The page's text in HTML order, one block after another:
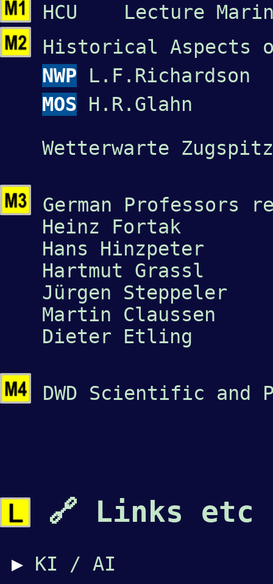
HCU Lecture
Historical Aspects
NWP
L.F.Richardson
MOS H.R.Glahn
Wetterwarte
German Professors
Heinz Fortak
Hans Hinzpeter
Hartmut Grassl
Jürgen Steppeler
Martin Claussen
Dieter Etling
DWD Scientific and
🔗 Links etc
▶ KI / AI